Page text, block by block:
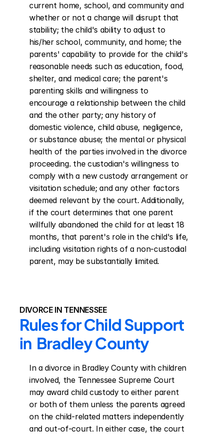
current home, school, and community and
whether or not a change will disrupt that
stability; the child's ability to adjust to
his/her school, community, and home; the
parents' capability to provide for the child's
reasonable needs such as education, food,
shelter, and medical care; the parent's
parenting skills and willingness to
encourage a relationship between the child
and the other party; any history of
domestic violence, child abuse, negligence,
or substance abuse; the mental or physical
health of the parties involved in the divorce
proceeding. the custodian's willingness to
comply with a new custody arrangement or
visitation schedule; and any other factors
deemed relevant by the court. Additionally,
if the court determines that one parent
willfully abandoned the child for at least 18
months, that parent's role in the child's life,
including visitation rights of a non-custodial
parent, may be substantially limited.
DIVORCE IN TENNESSEE
Rules for Child Support
in  Bradley County
In a divorce in Bradley County with children
involved, the Tennessee Supreme Court
may award child custody to either parent
or both of them unless the parents agreed
on the child-related matters independently
and out-of-court. In either case, the court